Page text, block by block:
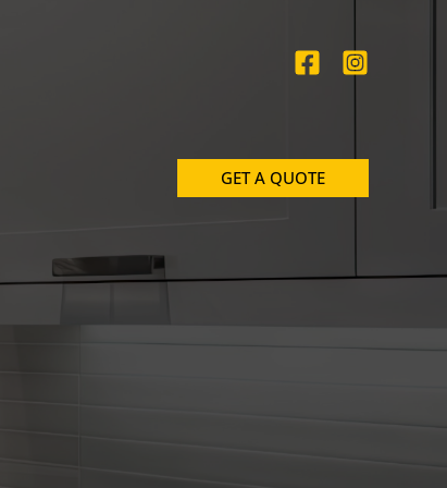
GET A QUOTE